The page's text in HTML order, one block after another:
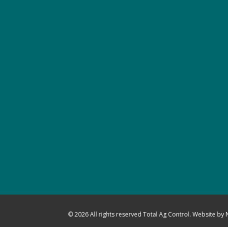
© 2026 All rights reserved Total Ag Control. Website by